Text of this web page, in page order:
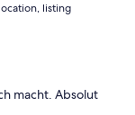
listing
macht. Absolut